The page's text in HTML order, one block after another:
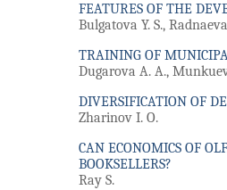
FEATURES OF THE
Bulgatova Y. S.,
TRAINING OF
Dugarova A. A.,
DIVERSIFICATION OF
Zharinov I. O.
CAN ECONOMICS OF
BOOKSELLERS?
Ray S.